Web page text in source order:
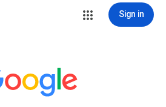
Sign in